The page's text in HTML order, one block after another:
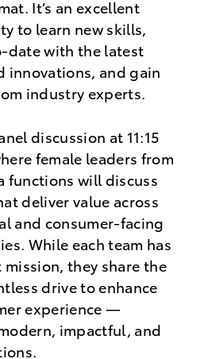
It’s an excellent
to learn new skills,
date with the latest
innovations, and gain
industry experts.
discussion at 11:15
female leaders from
functions will discuss
deliver value across
and consumer-facing
While each team has
they share the
drive to enhance
experience —
impactful, and